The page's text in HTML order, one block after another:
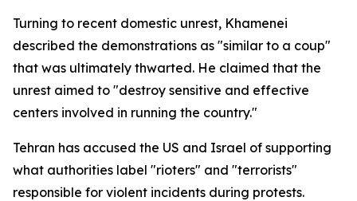
Turning to recent domestic unrest, Khamenei
described the demonstrations as "similar to a coup"
that was ultimately thwarted. He claimed that the
unrest aimed to "destroy sensitive and effective
centers involved in running the country."
Tehran has accused the US and Israel of supporting
what authorities label "rioters" and "terrorists"
responsible for violent incidents during protests.